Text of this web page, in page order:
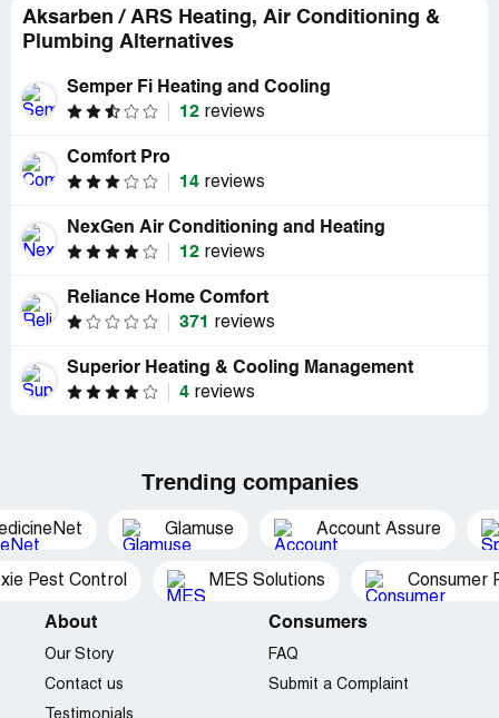
Aksarben / ARS Heating, Air Conditioning &
Plumbing Alternatives
Semper Fi Heating and Cooling
12 reviews
Comfort Pro
14 reviews
NexGen Air Conditioning and Heating
12 reviews
Reliance Home Comfort
371
reviews
Superior Heating & Cooling Management
4 reviews
Trending companies
Glamuse Account Assure
Pest Control MES Solutions Consumer
About
Our Story
Contact us
Consumers
FAQ
Submit a Complaint